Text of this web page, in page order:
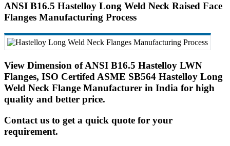
ANSI B16.5 Hastelloy Long Weld Neck Raised Face
Flanges Manufacturing Process
View Dimension of ANSI B16.5 Hastelloy LWN
Flanges, ISO Certifed ASME SB564 Hastelloy Long
Weld Neck Flange Manufacturer in India for high
quality and better price.
Contact us to get a quick quote for your
requirement.